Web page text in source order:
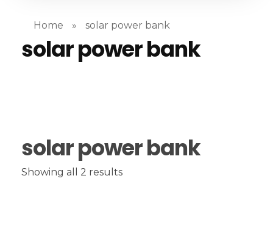
Home » solar power bank
solar power bank
solar power bank
Showing all 2 results